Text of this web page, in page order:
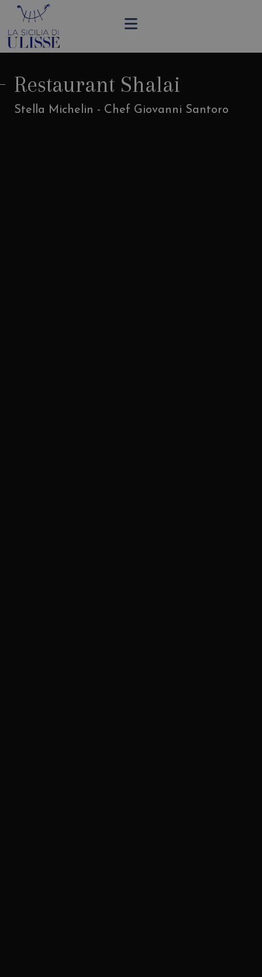
Restaurant Shalai
Stella Michelin - Chef Giovanni Santoro